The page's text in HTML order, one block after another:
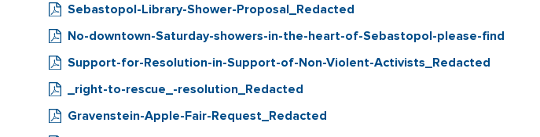
Sebastopol-Library-Shower-Proposal_Redacted
No-downtown-Saturday-showers-in-the-heart-of-Sebastopol-please-find
Support-for-Resolution-in-Support-of-Non-Violent-Activists_Redacted
_right-to-rescue_-resolution_Redacted
Gravenstein-Apple-Fair-Request_Redacted